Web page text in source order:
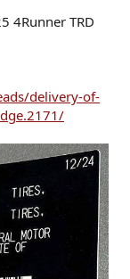
4Runner TRD
delivery-of-